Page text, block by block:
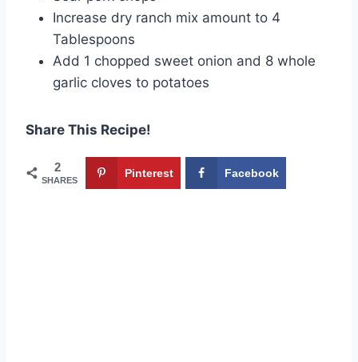
Increase dry ranch mix amount to 4
Tablespoons
Add 1 chopped sweet onion and 8 whole
garlic cloves to potatoes
Share This Recipe!
2
SHARES
Pinterest Facebook